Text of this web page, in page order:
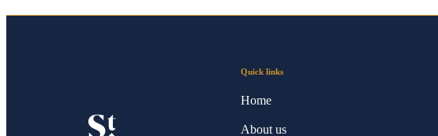
Quick links
Home
About us